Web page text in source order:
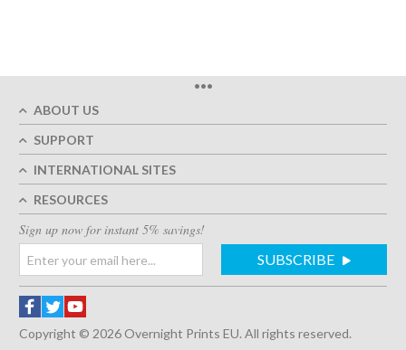
•••
ABOUT US
SUPPORT
INTERNATIONAL SITES
RESOURCES
Copyright © 2026 Overnight Prints EU. All rights reserved.
Sign up now for instant 5% savings!
SUBSCRIBE